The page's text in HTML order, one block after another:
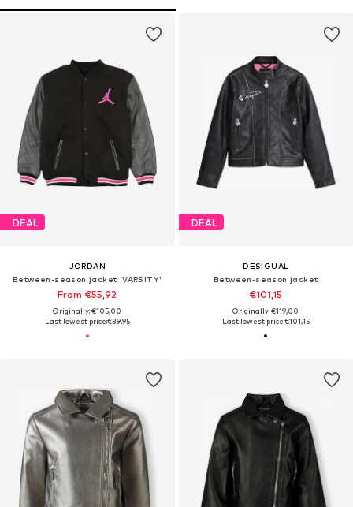
DEAL
JORDAN
Between-season jacket 'VARSITY'
From €55,92
Originally: €105,00
Last lowest price:€39,95
DEAL
DESIGUAL
Between-season jacket
€101,15
Originally: €119,00
Last lowest price:€101,15